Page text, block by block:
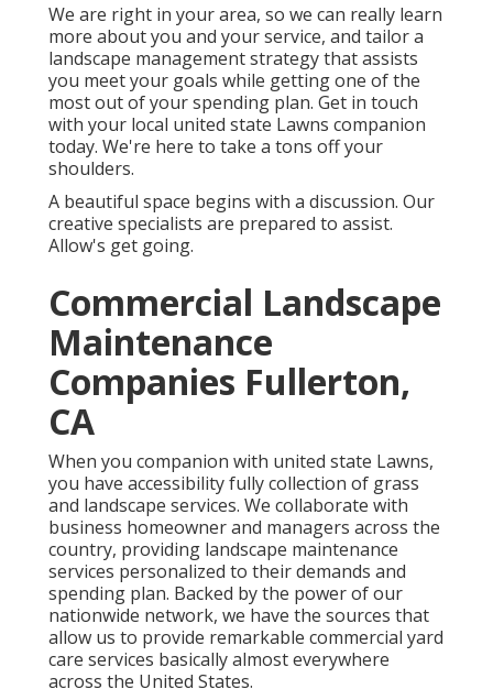
We are right in your area, so we can really learn
more about you and your service, and tailor a
landscape management strategy that assists
you meet your goals while getting one of the
most out of your spending plan. Get in touch
with your local united state Lawns companion
today. We're here to take a tons off your
shoulders.
A beautiful space begins with a discussion. Our
creative specialists are prepared to assist.
Allow's get going.
Commercial Landscape
Maintenance
Companies Fullerton,
CA
When you companion with united state Lawns,
you have accessibility fully collection of grass
and landscape services. We collaborate with
business homeowner and managers across the
country, providing landscape maintenance
services personalized to their demands and
spending plan. Backed by the power of our
nationwide network, we have the sources that
allow us to provide remarkable commercial yard
care services basically almost everywhere
across the United States.